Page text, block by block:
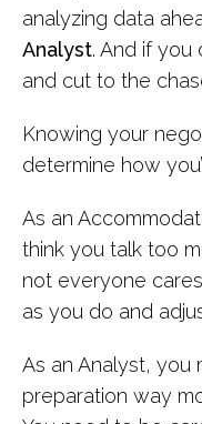
analyzing data
Analyst. And if you
and cut to the
Knowing your
determine how
As an
think you talk too
not everyone
as you do and
As an Analyst, you
preparation way